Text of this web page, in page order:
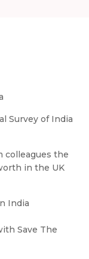
Survey of India
colleagues the
in the UK
India
Save The